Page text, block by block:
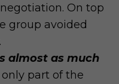
On top
group avoided
almost as much
part of the